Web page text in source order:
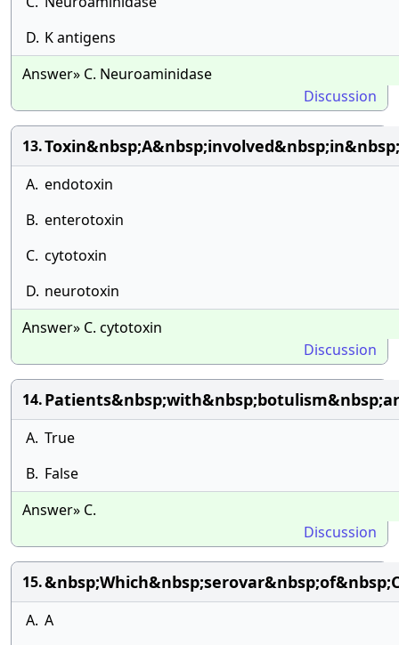
D. K antigens
Answer» C. Neuroaminidase
Discussion
13.
A. endotoxin
B. enterotoxin
C. cytotoxin
D. neurotoxin
Answer» C. cytotoxin
Discussion
14.
A. True
B. False
Answer» C.
Discussion
15.
A. A